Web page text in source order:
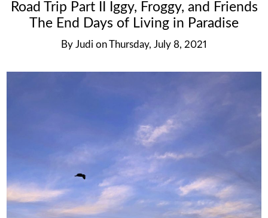
Road Trip Part II Iggy, Froggy, and Friends
The End Days of Living in Paradise
By Judi on Thursday, July 8, 2021